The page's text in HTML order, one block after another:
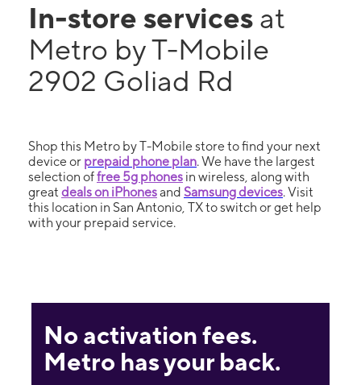
In-store services at
Metro by T-Mobile
2902 Goliad Rd
Shop this Metro by T-Mobile store to find your next
device or prepaid phone plan. We have the largest
selection offree 5g phones in wireless, along with
great deals on iPhonesand Samsung devices. Visit
this location in San Antonio, TX to switch or get help
with your prepaid service.
No activation fees.
Metro has your back.